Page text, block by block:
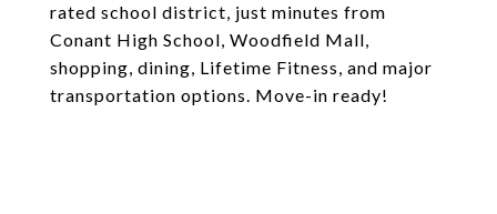
rated school district, just minutes from
Conant High School, Woodfield Mall,
shopping, dining, Lifetime Fitness, and major
transportation options. Move-in ready!